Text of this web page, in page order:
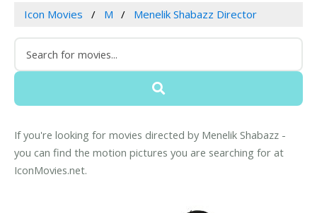
Icon Movies M Menelik Shabazz Director
If you're looking for movies directed by Menelik Shabazz -
you can find the motion pictures you are searching for at
IconMovies.net.